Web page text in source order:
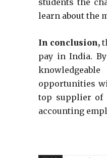
students the
learn about the
In conclusion,
pay in India.
opportunities
top supplier of
accounting